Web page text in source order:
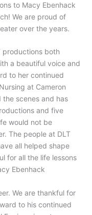
to Macy Ebenhack
We are proud of
over the years.
productions both
a beautiful voice and
to her continued
at Cameron
scenes and has
and five
would not be
The people at DLT
all helped shape
for all the life lessons
Ebenhack
We are thankful for
to his continued